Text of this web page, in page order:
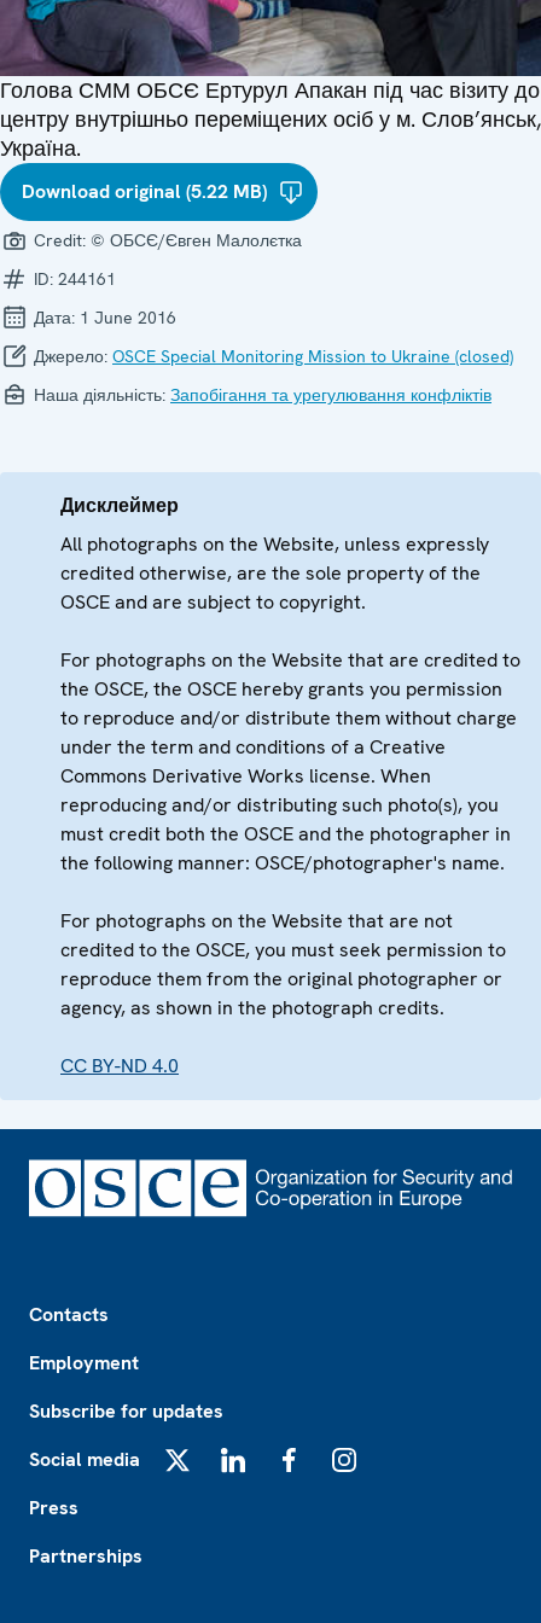
Голова СММ ОБСЄ Ертурул Апакан під час візиту до
центру внутрішньо переміщених осіб у м. Слов’янськ,
Україна.
Download original (5.22 MB)
Credit: © ОБСЄ/Євген Малолєтка
ID: 244161
Дата: 1 June 2016
Джерело: OSCE Special Monitoring Mission to Ukraine (closed)
Наша діяльність: Запобігання та урегулювання конфліктів
Дисклеймер
All photographs on the Website, unless expressly
credited otherwise, are the sole property of the
OSCE and are subject to copyright.
For photographs on the Website that are credited to
the OSCE, the OSCE hereby grants you permission
to reproduce and/or distribute them without charge
under the term and conditions of a Creative
Commons Derivative Works license. When
reproducing and/or distributing such photo(s), you
must credit both the OSCE and the photographer in
the following manner: OSCE/photographer's name.
For photographs on the Website that are not
credited to the OSCE, you must seek permission to
reproduce them from the original photographer or
agency, as shown in the photograph credits.
CC BY-ND 4.0
Contacts
Employment
Subscribe for updates
Social media
Press
Partnerships